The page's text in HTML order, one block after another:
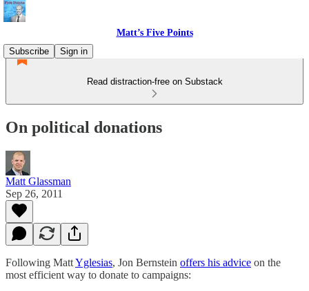
Matt’s Five Points
Subscribe
Sign in
Read distraction-free on Substack
On political donations
Matt Glassman
Sep 26, 2011
Following MattYglesias, Jon Bernstein offers his advice on the
most efficient way to donate to campaigns: